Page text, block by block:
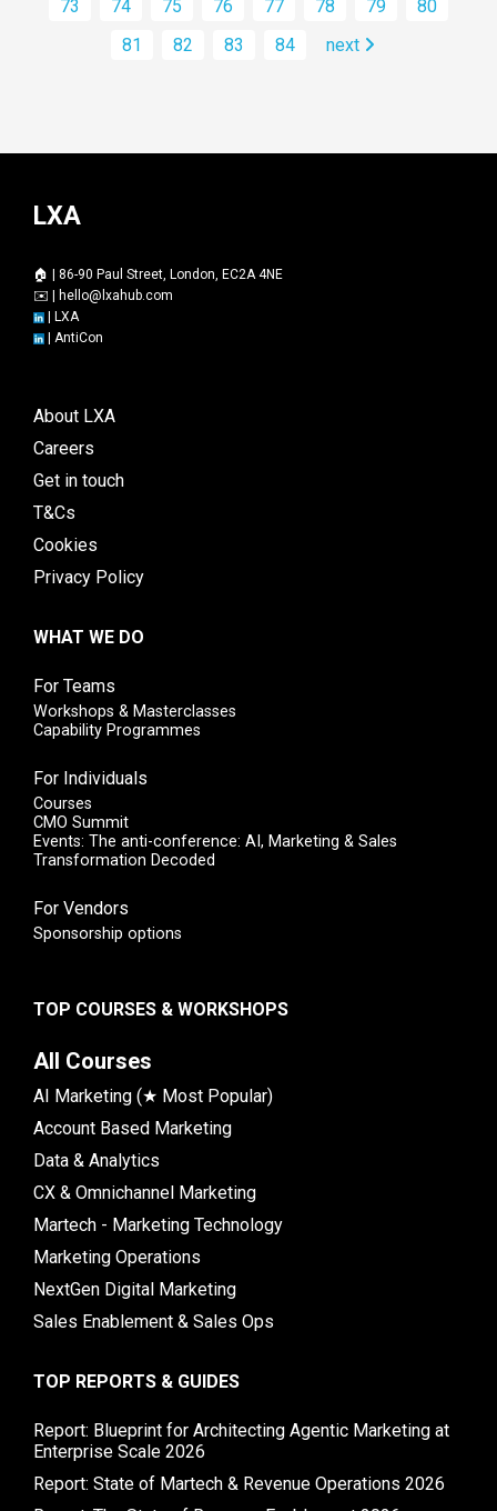
73
74 75 76 77 78 79
80
81
82 83 84 next
LXA
🏠 | 86-90 Paul Street, London, EC2A 4NE
✉️ |
hello@lxahub.com
LXA
AntiCon
About LXA
Careers
Get in touch
T&Cs
Cookies
Privacy Policy
WHAT WE DO
For Teams
Workshops & Masterclasses
Capability Programmes
For Individuals
Courses
CMO Summit
Events: The anti-conference: AI, Marketing & Sales
Transformation Decoded
For Vendors
Sponsorship options
TOP COURSES & WORKSHOPS
All Courses
AI Marketing (★ Most Popular)
Account Based Marketing
Data & Analytics
CX & Omnichannel Marketing
Martech - Marketing Technology
Marketing Operations
NextGen Digital Marketing
Sales Enablement & Sales Ops
TOP REPORTS & GUIDES
Report: Blueprint for Architecting Agentic Marketing at
Enterprise Scale 2026
Report: State of Martech & Revenue Operations 2026